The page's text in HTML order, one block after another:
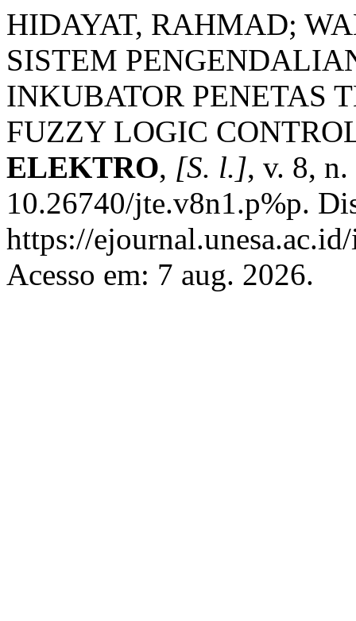
HIDAYAT, RAHMAD;
SISTEM
INKUBATOR PENETAS
FUZZY LOGIC
ELEKTRO, [S. l.], v. 8,
10.26740/jte.v8n1.p%p.
https://
Acesso em: 7 aug. 2026.